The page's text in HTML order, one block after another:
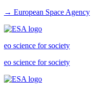
→ European Space Agency
eo science for society
eo science for society